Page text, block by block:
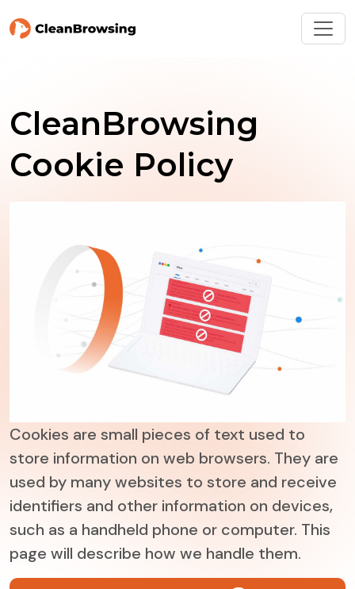
CleanBrowsing
Cookie Policy
Cookies are small pieces of text used to
store information on web browsers. They are
used by many websites to store and receive
identifiers and other information on devices,
such as a handheld phone or computer. This
page will describe how we handle them.